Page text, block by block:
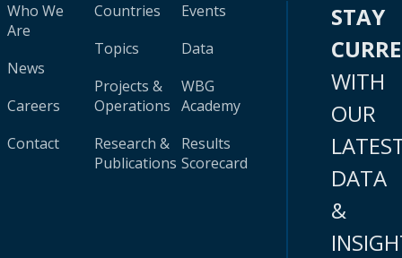
Who We
Are
News
Careers
Contact
Countries
Topics
Projects &
Operations
Research &
Publications
Events
Data
WBG
Academy
Results
Scorecard
STAY
WITH
OUR
DATA
&